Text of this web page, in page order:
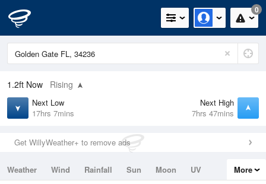
0
1.2ft Now Rising
Next Low
17hrs 7mins
Next High
7hrs 47mins
Get WillyWeather+ to remove ads
Weather Wind Rainfall Sun Moon
UV
More